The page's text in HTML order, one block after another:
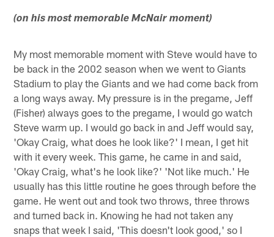
(on his most memorable McNair moment)
My most memorable moment with Steve would have to
be back in the 2002 season when we went to Giants
Stadium to play the Giants and we had come back from
a long ways away. My pressure is in the pregame, Jeff
(Fisher) always goes to the pregame, I would go watch
Steve warm up. I would go back in and Jeff would say,
'Okay Craig, what does he look like?' I mean, I get hit
with it every week. This game, he came in and said,
'Okay Craig, what's he look like?' 'Not like much.' He
usually has this little routine he goes through before the
game. He went out and took two throws, three throws
and turned back in. Knowing he had not taken any
snaps that week I said, 'This doesn't look good,' so I